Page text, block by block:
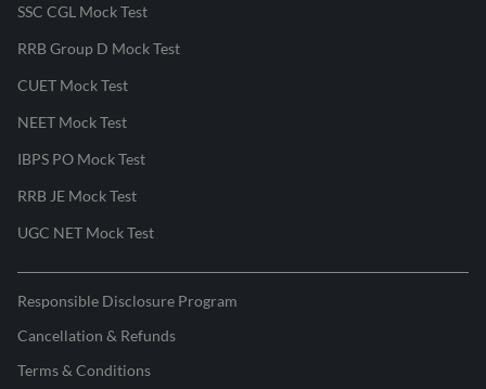
SSC CGL Mock Test
RRB Group D Mock Test
CUET Mock Test
NEET Mock Test
IBPS PO Mock Test
RRB JE Mock Test
UGC NET Mock Test
Responsible Disclosure Program
Cancellation & Refunds
Terms & Conditions